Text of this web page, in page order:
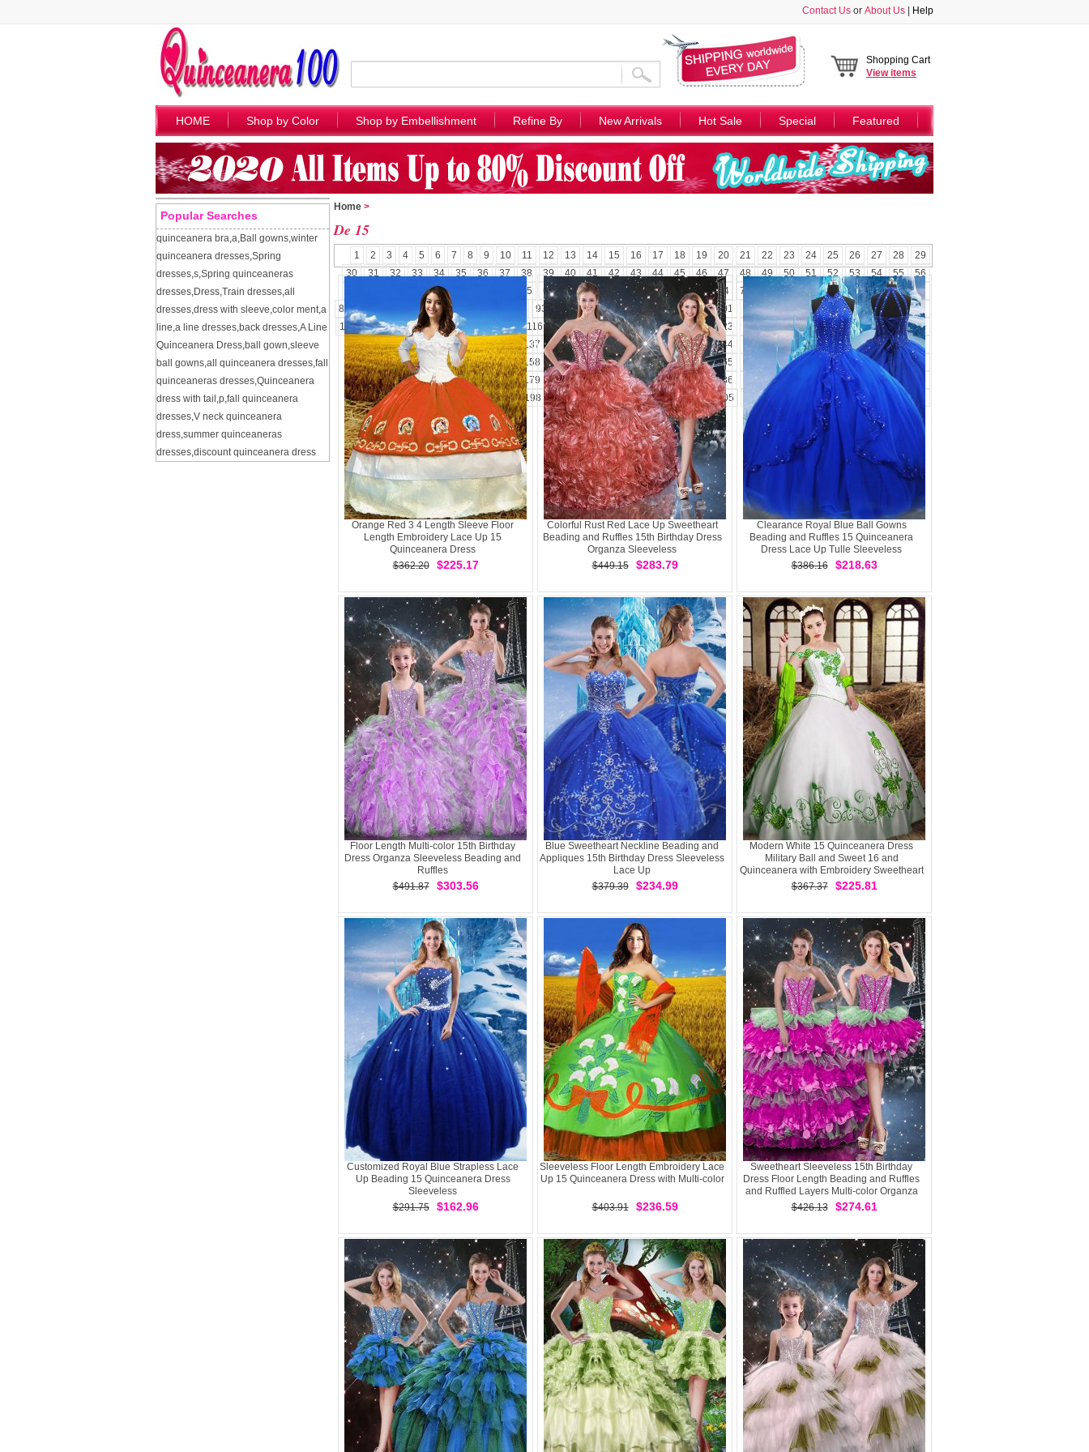
Contact Us or About Us Help
Shopping Cart
Viewitems
HOME Shop by Color Shop by Embellishment Refine By New Arrivals Hot Sale Special Featured
Popular Searches
quinceanera bra,a,Ball gowns,winter
quinceanera dresses,Spring
dresses,s,Spring quinceaneras
dresses,Dress,Train dresses,all
dresses,dress with sleeve,color ment,a
line,a line dresses,back dresses,A Line
Quinceanera Dress,ball gown,sleeve
ball gowns,all quinceanera dresses,fall
quinceaneras dresses,Quinceanera
dress with tail ,p,fall quinceanera
dresses,V neck quinceanera
dress,summer quinceaneras
dresses,discount quinceanera dress
Home >
De 15
1 2 3 4 5 6 7 8 9 10 11 12 13 14 15 16 17 18 19 20 21 22 23 24 25 26 27 28
29
30
31 32 33 34 35 36 37 38 39 40 41 42 43 44 45 46 47 48 49 50 51 52 53 54 55
56
61 65 66 67 68 69 70 71 72 73 74 75 76 77 78 79 80 81 82
83
84
85 88 89 93 94 95 96 97 98 99 100 101 102 103 104 105 106 107
108
109
110 111 112 113 114 115 116 117 118 119 120 121 122 123 125 126 127 128 129
130
131
132 133 134 135 136 137 138 139 140 141 142 143 144 145 146 147 148 149 150
151
152
153 154 155 156 157 158 159 160 161 162 163 164 165 167 169 170 171
172
173
174 175 176 177 178 179 180 181 182 183 184 185 186 187 188 190 191 192
193
195 197 198 199 200 201 202 203 204 205 206 209 210 211 212
Orange Red 3 4 Length Sleeve Floor
Length Embroidery Lace Up 15
Quinceanera Dress
$362.20
$225.17
Colorful Rust Red Lace Up Sweetheart
Beading and Ruffles 15th Birthday Dress
Organza Sleeveless
$449.15
$283.79
Clearance Royal Blue Ball Gowns
Beading and Ruffles 15 Quinceanera
Dress Lace Up Tulle Sleeveless
$386.16
$218.63
Floor Length Multi-color 15th Birthday
Dress Organza Sleeveless Beading and
Ruffles
$491.87
$303.56
Blue Sweetheart Neckline Beading and
Appliques 15th Birthday Dress Sleeveless
Lace Up
$379.39
$234.99
Modern White 15 Quinceanera Dress
Military Ball and Sweet 16 and
Quinceanera with Embroidery Sweetheart
Sleeveless Lace Up
$367.37 $225.81
Customized Royal Blue Strapless Lace
Up Beading 15 Quinceanera Dress
Sleeveless
$291.75
$162.96
Sleeveless Floor Length Embroidery Lace
Up 15 Quinceanera Dress with Multi-color
$403.91 $236.59
Sweetheart Sleeveless 15th Birthday
Dress Floor Length Beading and Ruffles
and Ruffled Layers Multi-color Organza
$426.13
$274.61